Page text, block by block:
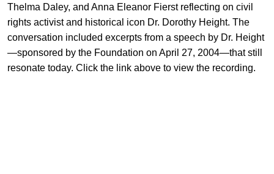
Thelma Daley, and Anna Eleanor Fierst reflecting on civil
rights activist and historical icon Dr. Dorothy Height. The
conversation included excerpts from a speech by Dr. Height
—sponsored by the Foundation on April 27, 2004—that still
resonate today. Click the link above to view the recording.